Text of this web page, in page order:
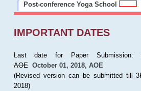
Post-conference Yoga School
IMPORTANT DATES
Last date for Paper Submission:
AOE October 01, 2018, AOE
(Revised version can be submitted till
2018)